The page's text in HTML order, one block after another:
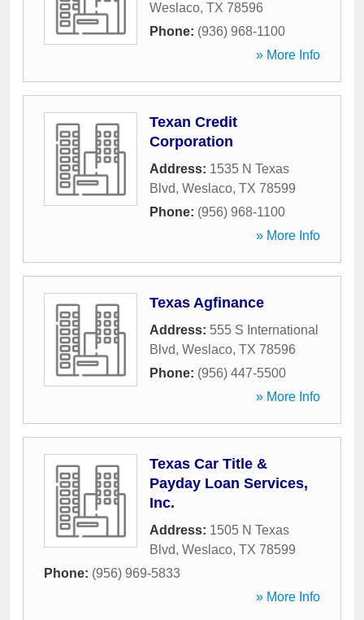
Weslaco, TX 78596
Phone: (936) 968-1100
» More Info
Texan Credit
Corporation
Address: 1535 N Texas
Blvd, Weslaco, TX 78599
Phone: (956) 968-1100
» More Info
Texas Agfinance
Address: 555 S International
Blvd, Weslaco, TX 78596
Phone: (956) 447-5500
» More Info
Texas Car Title &
Payday Loan Services,
Inc.
Address: 1505 N Texas
Blvd, Weslaco, TX 78599
Phone: (956) 969-5833
» More Info